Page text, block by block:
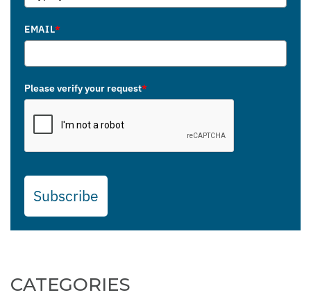
EMAIL*
Please verify your request*
Subscribe
CATEGORIES